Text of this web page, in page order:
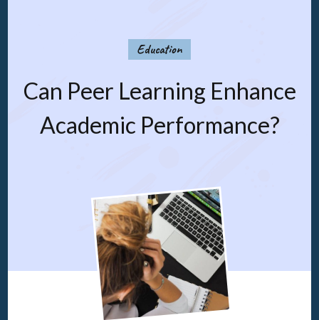
Education
Can Peer Learning Enhance
Academic Performance?